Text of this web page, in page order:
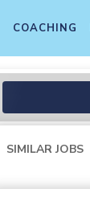
COACHING
SIMILAR JOBS